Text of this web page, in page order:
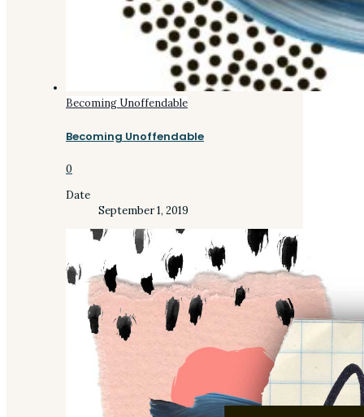
Becoming Unoffendable
Becoming Unoffendable
0
Date
September 1, 2019